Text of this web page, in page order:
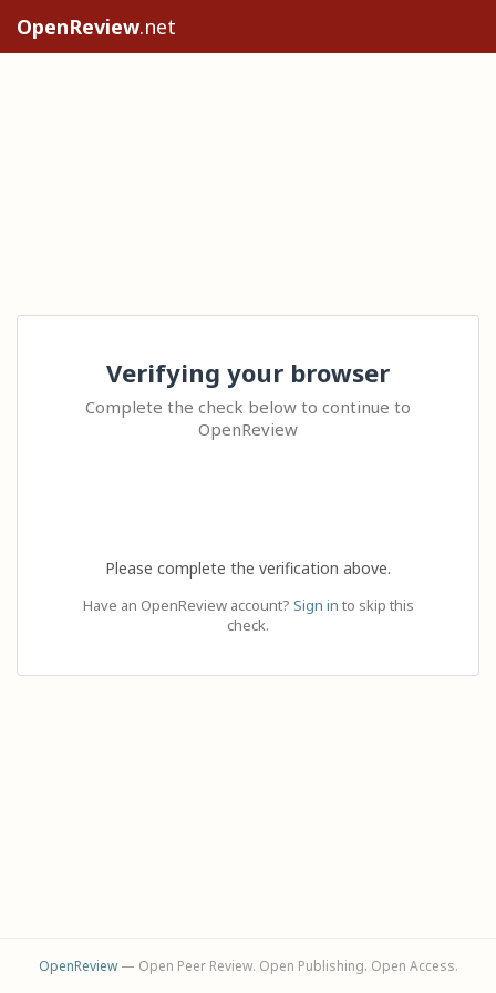
OpenReview.net
Verifying your browser
Complete the check below to continue to
OpenReview
Please complete the verification above.
Have an OpenReview account? Sign in to skip this
check.
OpenReview— Open Peer Review. Open Publishing. Open Access.